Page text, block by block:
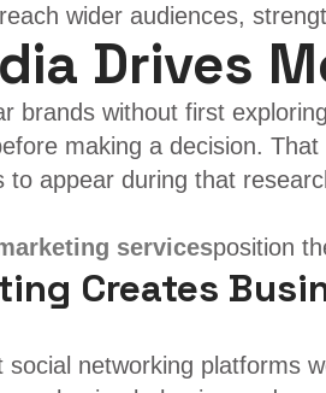
wider audiences,
Drives
brands without first
making a decision.
appear during that
servicesposition
Creates
networking platforms